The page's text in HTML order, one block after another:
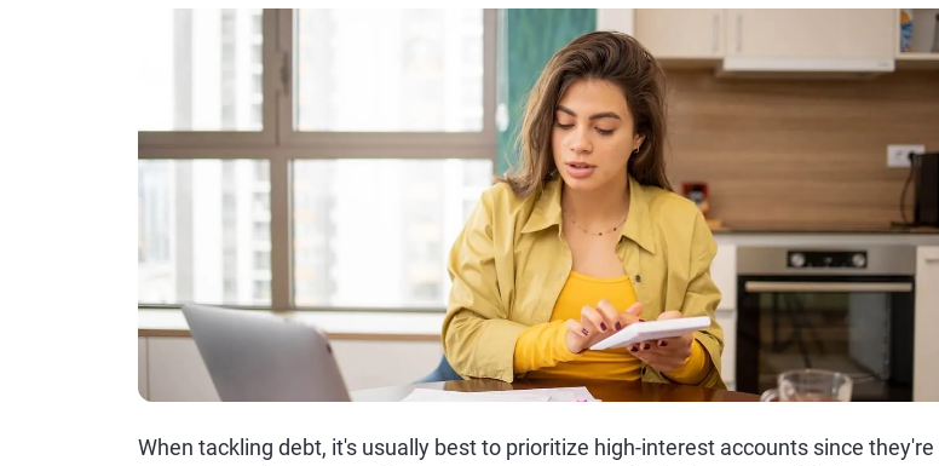
When tackling debt, it's usually best to prioritize high-interest accounts since they're